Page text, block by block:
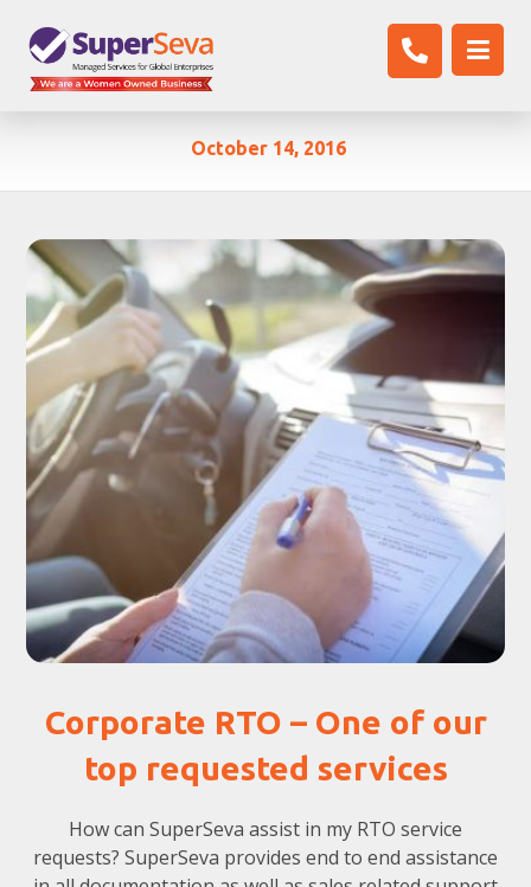
October 14, 2016
Corporate RTO – One of our
top requested services
How can SuperSeva assist in my RTO service
requests? SuperSeva provides end to end assistance